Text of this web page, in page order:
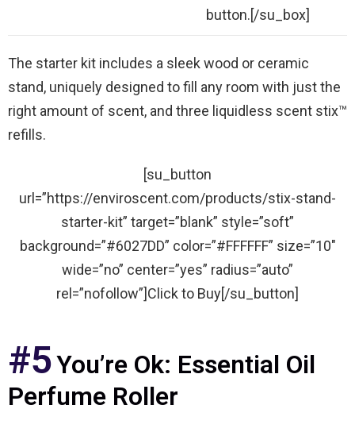
button.[/su_box]
The starter kit includes a sleek wood or ceramic
stand, uniquely designed to fill any room with just the
right amount of scent, and three liquidless scent stix™
refills.
[su_button
url=”https://enviroscent.com/products/stix-stand-
starter-kit” target=”blank” style=”soft”
background=”#6027DD” color=”#FFFFFF” size=”10″
wide=”no” center=”yes” radius=”auto”
rel=”nofollow”]Click to Buy[/su_button]
#5You’re Ok: Essential Oil
Perfume Roller